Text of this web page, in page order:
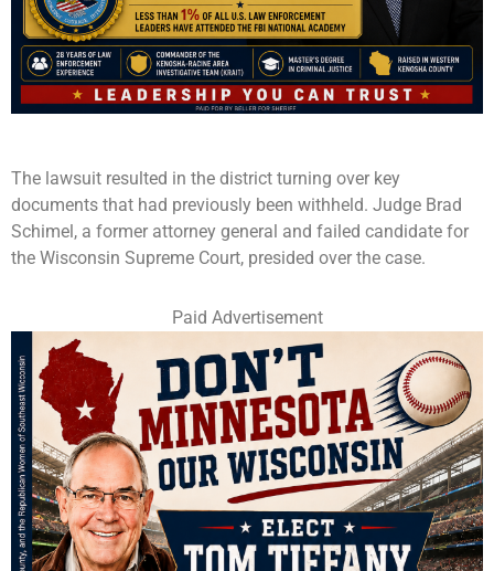
The lawsuit resulted in the district turning over key
documents that had previously been withheld. Judge Brad
Schimel, a former attorney general and failed candidate for
the Wisconsin Supreme Court, presided over the case.
Paid Advertisement